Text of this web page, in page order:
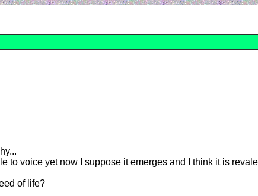
to voice yet now I suppose it emerges and I think it is
of life?